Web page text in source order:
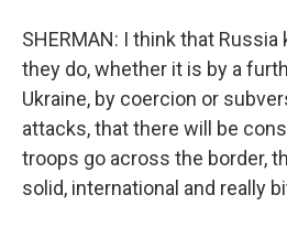
SHERMAN: I think that
they do, whether it is by a
Ukraine, by coercion or
attacks, that there will be
troops go across the border,
solid, international and really